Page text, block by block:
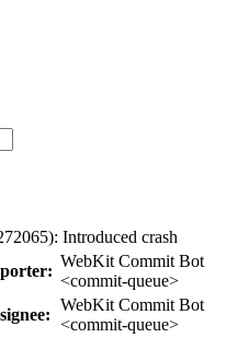
Introduced crash
WebKit Commit Bot
<commit-queue>
WebKit Commit Bot
<commit-queue>